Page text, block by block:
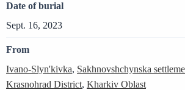
Date of burial
Sept. 16, 2023
From
Ivano-Slyn'kivka, Sakhnovshchynska
Krasnohrad District, Kharkiv Oblast